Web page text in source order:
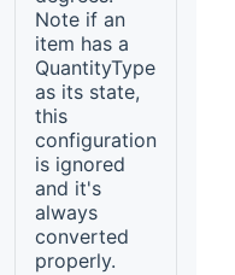
Note if an
item has a
QuantityType
as its state,
this
configuration
is ignored
and it's
always
converted
properly.